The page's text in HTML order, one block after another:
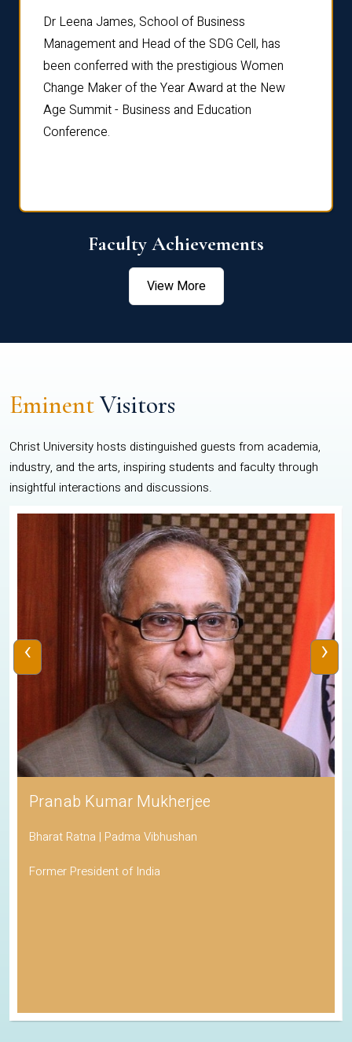
Dr Leena James, School of Business
Management and Head of the SDG Cell, has
been conferred with the prestigious Women
Change Maker of the Year Award at the New
Age Summit - Business and Education
Conference.
Faculty Achievements
View More
EminentVisitors
Christ University hosts distinguished guests from academia,
industry, and the arts, inspiring students and faculty through
insightful interactions and discussions.
Pranab Kumar Mukherjee
Bharat Ratna | Padma Vibhushan
Former President of India
‹ ›